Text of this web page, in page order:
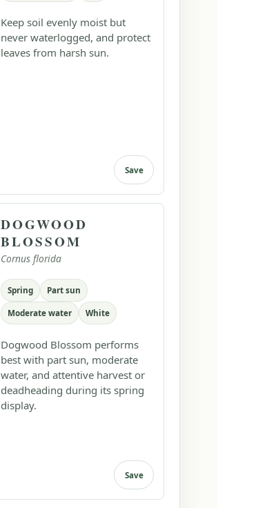
Keep soil evenly moist but
never waterlogged, and protect
leaves from harsh sun.
Save
DOGWOOD
BLOSSOM
Cornus florida
Spring Part sun
Moderate water White
Dogwood Blossom performs
best with part sun, moderate
water, and attentive harvest or
deadheading during its spring
display.
Save